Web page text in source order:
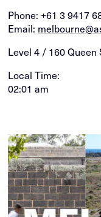
Phone: +61 3 9417
Email:
Level 4 / 160
Local Time:
02:01 am